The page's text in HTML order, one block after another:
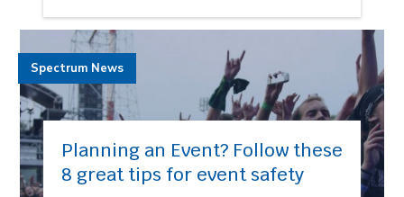
Planning an Event? Follow these
8 great tips for event safety
Spectrum News